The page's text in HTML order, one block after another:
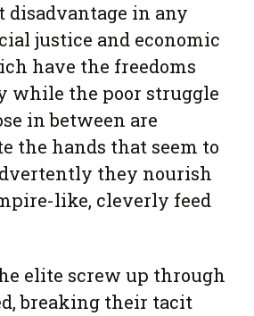
disadvantage in any
justice and economic
have the freedoms
while the poor struggle
in between are
the hands that seem to
they nourish
like, cleverly feed
elite screw up through
breaking their tacit